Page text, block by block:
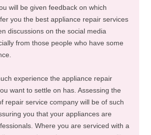
will be given feedback on which
you the best appliance repair services
discussions on the social media
from those people who have some
experience the appliance repair
want to settle on has. Assessing the
repair service company will be of such
you that your appliances are
Where you are serviced with a